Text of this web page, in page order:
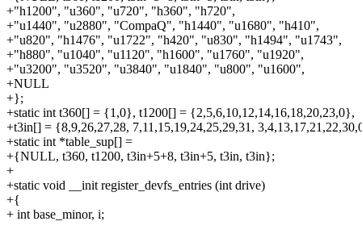
+"h1200", "u360", "u720", "h360", "h720",
+"u1440", "u2880", "CompaQ", "h1440", "u1680", "h410",
+"u820", "h1476", "u1722", "h420", "u830", "h1494", "u1743",
+"h880", "u1040", "u1120", "h1600", "u1760", "u1920",
+"u3200", "u3520", "u3840", "u1840", "u800", "u1600",
+NULL
+};
+static int t360[] = {1,0}, t1200[] = {2,5,6,10,12,14,16,18,20,23,0},
+t3in[] = {8,9,26,27,28, 7,11,15,19,24,25,29,31,
+static int *table_sup[] =
+{NULL, t360, t1200, t3in+5+8, t3in+5, t3in, t3in};
+
+static void __init register_devfs_entries (int drive)
+{
+ int base_minor, i;